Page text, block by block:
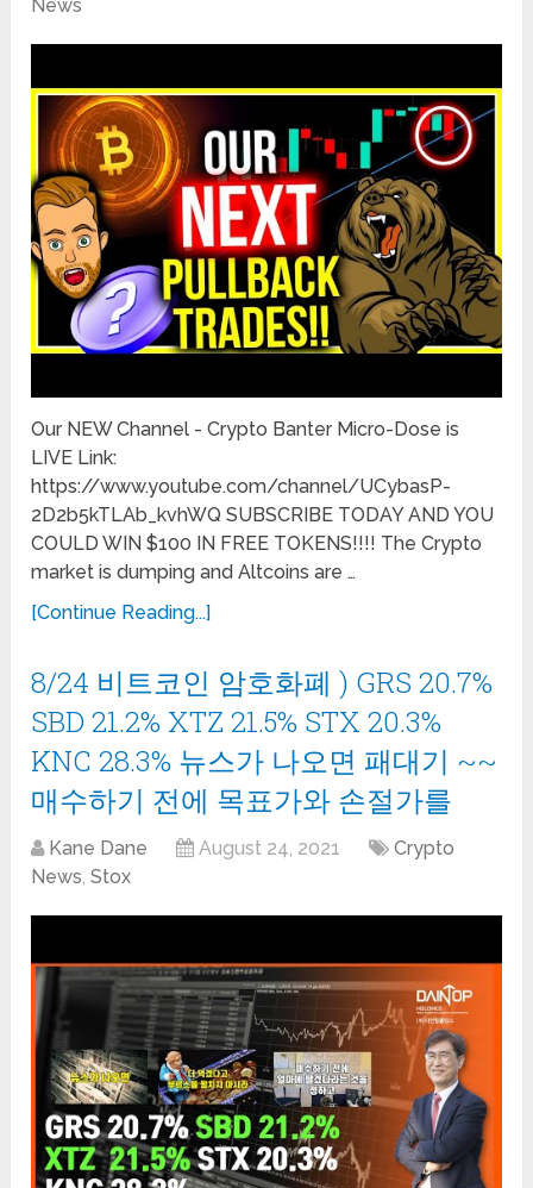
News
Our NEW Channel - Crypto Banter Micro-Dose is
LIVE Link:
https://www.youtube.com/channel/UCybasP-
2D2b5kTLAb_kvhWQ SUBSCRIBE TODAY AND YOU
COULD WIN $100 IN FREE TOKENS!!!! The Crypto
market is dumping and Altcoins are …
[Continue Reading...]
8/24 비트코인 암호화폐 ) GRS 20.7%
SBD 21.2% XTZ 21.5% STX 20.3%
KNC 28.3% 뉴스가 나오면 패대기 ~~
매수하기 전에 목표가와 손절가를
Kane Dane August 24, 2021
Crypto
News,Stox